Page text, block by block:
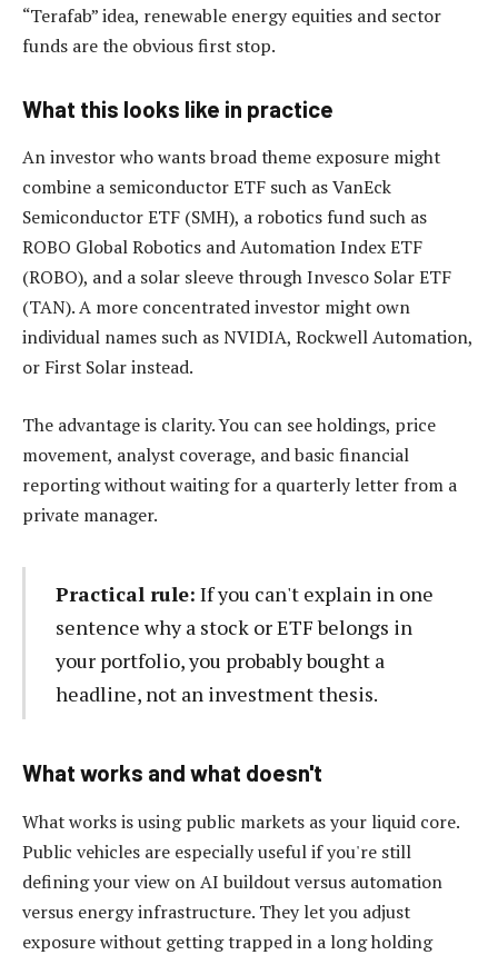
“Terafab” idea, renewable energy equities and sector
funds are the obvious first stop.
What this looks like in practice
An investor who wants broad theme exposure might
combine a semiconductor ETF such as VanEck
Semiconductor ETF (SMH), a robotics fund such as
ROBO Global Robotics and Automation Index ETF
(ROBO), and a solar sleeve through Invesco Solar ETF
(TAN). A more concentrated investor might own
individual names such as NVIDIA, Rockwell Automation,
or First Solar instead.
The advantage is clarity. You can see holdings, price
movement, analyst coverage, and basic financial
reporting without waiting for a quarterly letter from a
private manager.
Practical rule: If you can't explain in one
sentence why a stock or ETF belongs in
your portfolio, you probably bought a
headline, not an investment thesis.
What works and what doesn't
What works is using public markets as your liquid core.
Public vehicles are especially useful if you're still
defining your view on AI buildout versus automation
versus energy infrastructure. They let you adjust
exposure without getting trapped in a long holding